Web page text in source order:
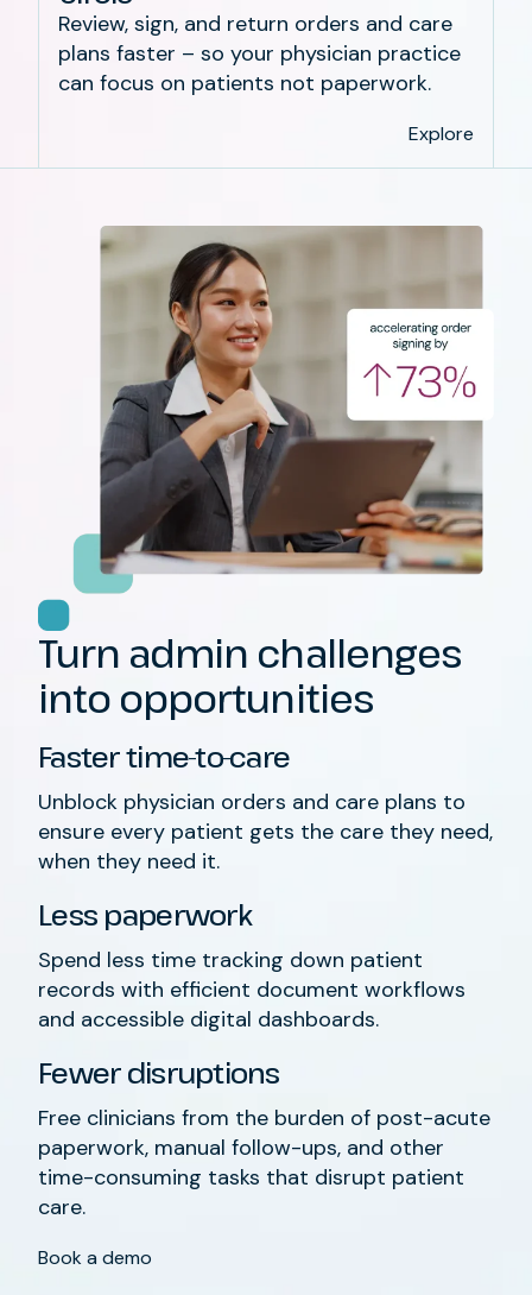
Review, sign, and return orders and care
plans faster – so your physician practice
can focus on patients not paperwork.
Explore
Turn admin challenges
into opportunities
Faster time-to-care
Unblock physician orders and care plans to
ensure every patient gets the care they need,
when they need it.
Less paperwork
Spend less time tracking down patient
records with efficient document workflows
and accessible digital dashboards.
Fewer disruptions
Free clinicians from the burden of post-acute
paperwork, manual follow-ups, and other
time-consuming tasks that disrupt patient
care.
Book a demo